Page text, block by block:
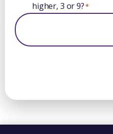
higher, 3 or 9?*